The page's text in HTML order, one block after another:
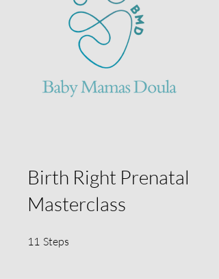
Birth Right Prenatal
Masterclass
11 Steps